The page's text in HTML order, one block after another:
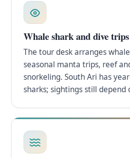
Whale shark and dive trips
The tour desk arranges
seasonal manta trips, reef
snorkeling. South Ari has
sharks; sightings still depend